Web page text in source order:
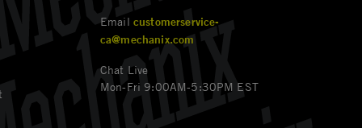
Email customerservice-
ca@mechanix.com
Chat Live
Mon-Fri 9:00AM-5:30PM EST